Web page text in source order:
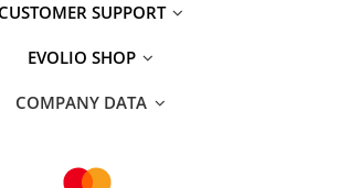
CUSTOMER SUPPORT
EVOLIO SHOP
COMPANY DATA